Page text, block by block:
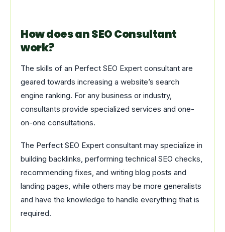
How does an SEO Consultant
work?
The skills of an Perfect SEO Expert consultant are
geared towards increasing a website’s search
engine ranking. For any business or industry,
consultants provide specialized services and one-
on-one consultations.
The Perfect SEO Expert consultant may specialize in
building backlinks, performing technical SEO checks,
recommending fixes, and writing blog posts and
landing pages, while others may be more generalists
and have the knowledge to handle everything that is
required.